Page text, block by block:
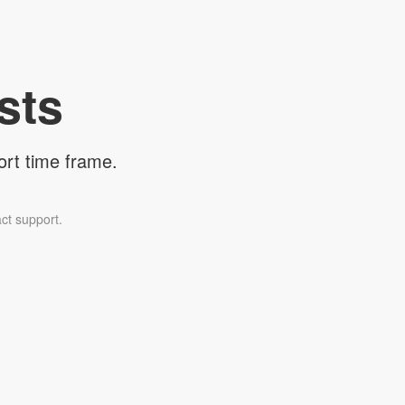
time frame.
support.